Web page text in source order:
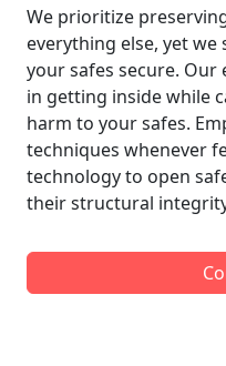
We prioritize
everything else, yet
your safes secure.
in getting inside while
harm to your safes.
techniques whenever
technology to open
their structural